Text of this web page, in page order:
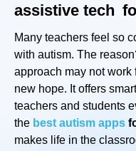
assistive tech
Many teachers feel so
with autism. The
approach may not work
new hope. It offers
teachers and students
the best autism apps
makes life in the